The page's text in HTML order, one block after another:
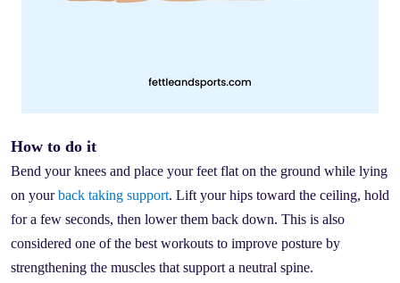
How to do it
Bend your knees and place your feet flat on the ground while lying
on yourback taking support. Lift your hips toward the ceiling, hold
for a few seconds, then lower them back down. This is also
considered one of the best workouts to improve posture by
strengthening the muscles that support a neutral spine.